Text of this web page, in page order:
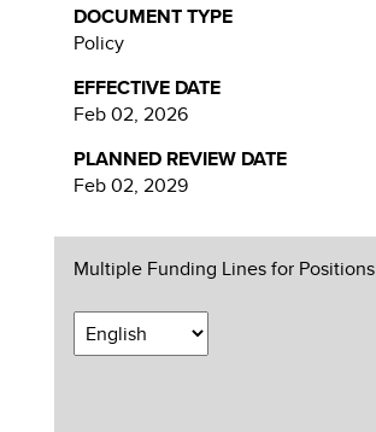
DOCUMENT TYPE
Policy
EFFECTIVE DATE
Feb 02, 2026
PLANNED REVIEW DATE
Feb 02, 2029
Multiple Funding Lines for Positions